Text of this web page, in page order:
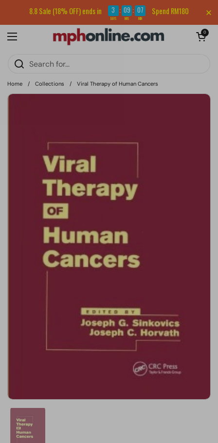
Sign up for our newsletter and get RM5 off your first order.
Open menu
Open cart
0
Home / Collections / Viral Therapy of Human Cancers
8.8 Sale (18% OFF) ends in 3 : 09 : 07
DAYS HRS MIN
Spend RM180